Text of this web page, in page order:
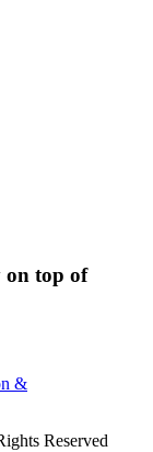
on top of
&
Reserved